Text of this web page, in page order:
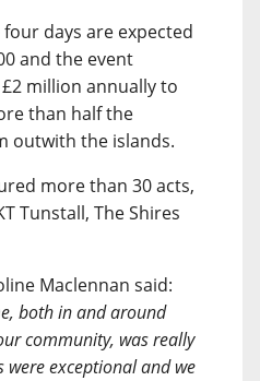
days are expected
and the event
million annually to
than half the
outwith the islands.
more than 30 acts,
Tunstall, The Shires
Maclennan said:
both in and around
community, was really
were exceptional and we